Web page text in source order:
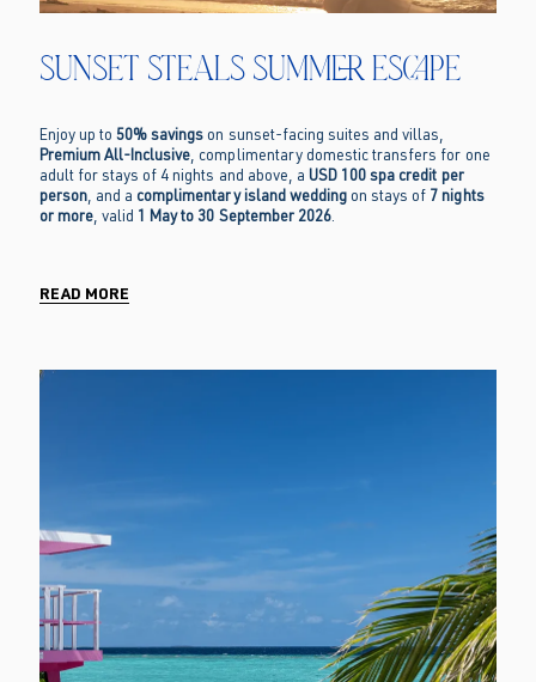
Sunset Steals Summer Escape
Enjoy up to50% savings on sunset-facing suites and villas,
Premium All-Inclusive, complimentary domestic transfers for one
adult for stays of 4 nights and above, a USD 100 spa credit per
person, and acomplimentary island weddingon stays of 7 nights
or more, valid 1 May to 30 September 2026.
READ MORE